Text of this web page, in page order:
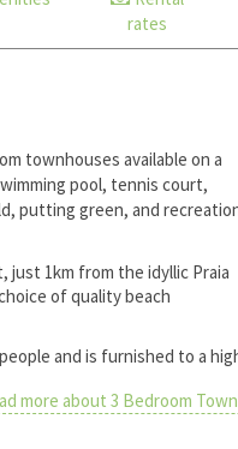
rates
townhouses available on a
pool, tennis court,
putting green, and
1km from the idyllic Praia
of quality beach
and is furnished to a
more about 3 Bedroom